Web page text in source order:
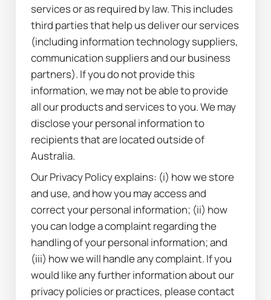
services or as required by law. This includes
third parties that help us deliver our services
(including information technology suppliers,
communication suppliers and our business
partners). If you do not provide this
information, we may not be able to provide
all our products and services to you. We may
disclose your personal information to
recipients that are located outside of
Australia.
Our Privacy Policy explains: (i) how we store
and use, and how you may access and
correct your personal information; (ii) how
you can lodge a complaint regarding the
handling of your personal information; and
(iii) how we will handle any complaint. If you
would like any further information about our
privacy policies or practices, please contact